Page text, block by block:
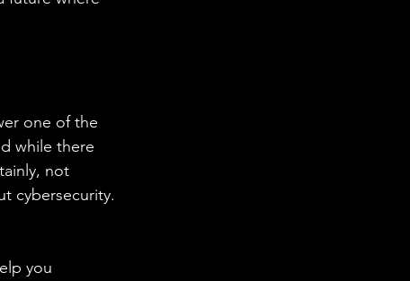
one of the
while there
not
cybersecurity.
you